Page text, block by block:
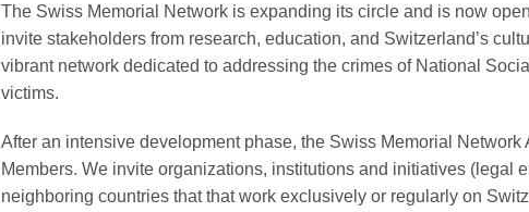
The Swiss Memorial Network is expanding its circle and is now
invite stakeholders from research, education, and Switzerland’s
vibrant network dedicated to addressing the crimes of National
victims.
After an intensive development phase, the Swiss Memorial
Members. We invite organizations, institutions and initiatives (legal
neighboring countries that that work exclusively or regularly on